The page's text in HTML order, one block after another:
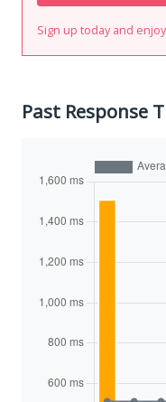
Sign up today and
Past Response